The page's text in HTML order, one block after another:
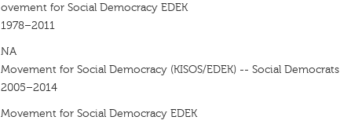
ovement for Social Democracy EDEK
1978–2011
NA
Movement for Social Democracy (KISOS/EDEK) -- Social Democrats
2005–2014
Movement for Social Democracy EDEK